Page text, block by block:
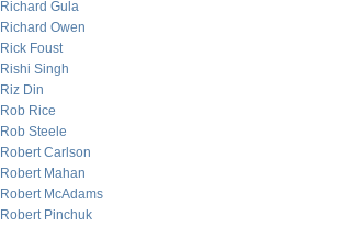
Richard Gula
Richard Owen
Rick Foust
Rishi Singh
Riz Din
Rob Rice
Rob Steele
Robert Carlson
Robert Mahan
Robert McAdams
Robert Pinchuk